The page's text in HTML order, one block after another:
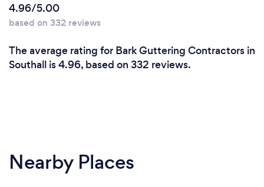
4.96/5.00
based on 332 reviews
The average rating for Bark Guttering Contractors in
Southall is 4.96, based on 332 reviews.
Nearby Places